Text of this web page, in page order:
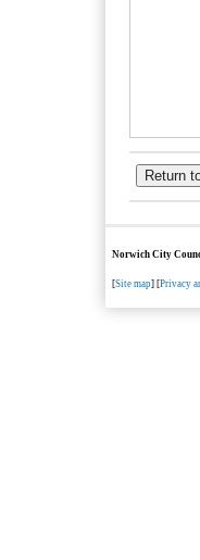
Norwich City
[Site map] [Privacy